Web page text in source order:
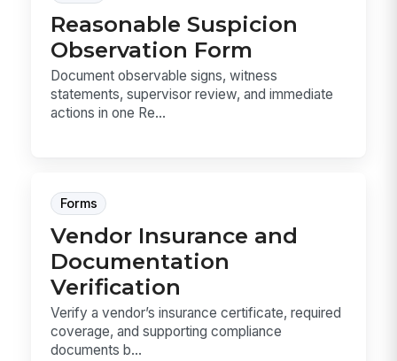
Reasonable Suspicion
Observation Form
Document observable signs, witness
statements, supervisor review, and immediate
actions in one Re...
Forms
Vendor Insurance and
Documentation
Verification
Verify a vendor’s insurance certificate, required
coverage, and supporting compliance
documents b...